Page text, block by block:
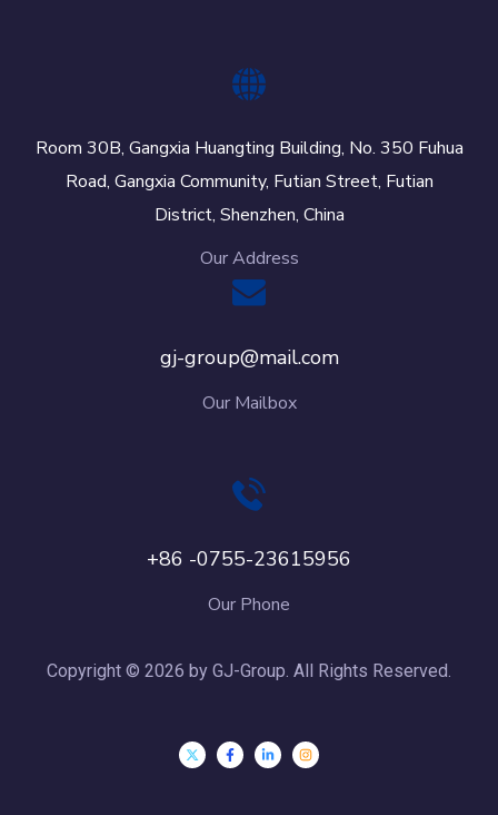
Room 30B, Gangxia Huangting Building, No. 350 Fuhua
Road, Gangxia Community, Futian Street, Futian
District, Shenzhen, China
Our Address
gj-group@mail.com
Our Mailbox
+86 -0755-23615956
Our Phone
Copyright © 2026 by GJ-Group. All Rights Reserved.